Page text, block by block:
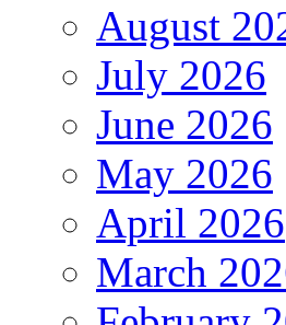
August
July 2026
June 2026
May 2026
April 2026
March